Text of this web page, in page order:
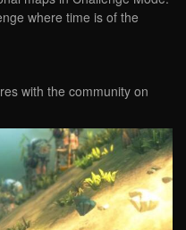
where time is of the
with the community on